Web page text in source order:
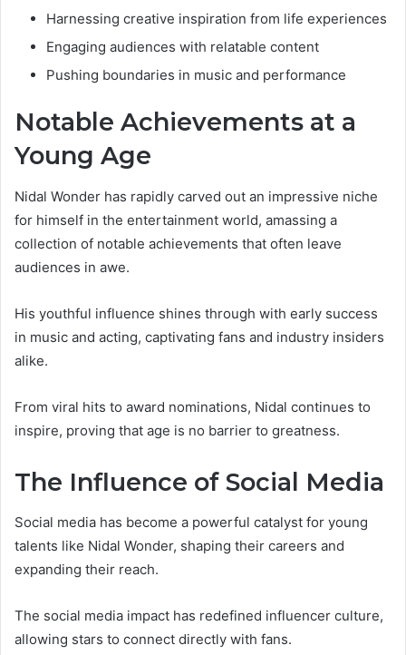
Harnessing creative inspiration from life experiences
Engaging audiences with relatable content
Pushing boundaries in music and performance
Notable Achievements at a
Young Age
Nidal Wonder has rapidly carved out an impressive niche
for himself in the entertainment world, amassing a
collection of notable achievements that often leave
audiences in awe.
His youthful influence shines through with early success
in music and acting, captivating fans and industry insiders
alike.
From viral hits to award nominations, Nidal continues to
inspire, proving that age is no barrier to greatness.
The Influence of Social Media
Social media has become a powerful catalyst for young
talents like Nidal Wonder, shaping their careers and
expanding their reach.
The social media impact has redefined influencer culture,
allowing stars to connect directly with fans.